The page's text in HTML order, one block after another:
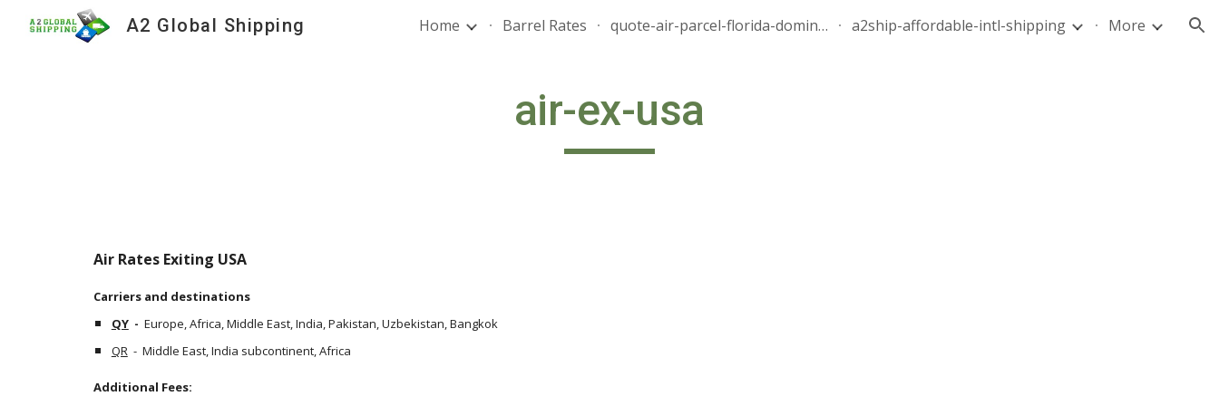
Skip to main content Skip to navigation
A2 Global Shipping Home Barrel Rates quote-air-parcel-florida-dominican-republic-240628-05 a2ship-affordable-intl-shipping More
air-ex-usa
Air Rates Exiting USA
Carriers and destinations
QY
  -
Europe, Africa, Middle East, India, Pakistan, Uzbekistan, Bangkok
QR
  -  Middle East, India subcontinent, Africa
Additional Fees: